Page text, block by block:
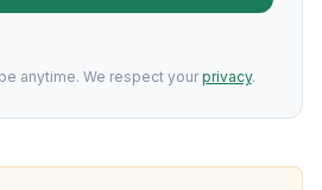
anytime. We respect your privacy.